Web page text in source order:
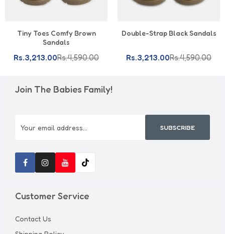
Tiny Toes Comfy Brown
Sandals
Rs.3,213.00Rs.4,590.00
Double-Strap Black Sandals
Rs.3,213.00Rs.4,590.00
Join The Babies Family!
SUBSCRIBE
Customer Service
Contact Us